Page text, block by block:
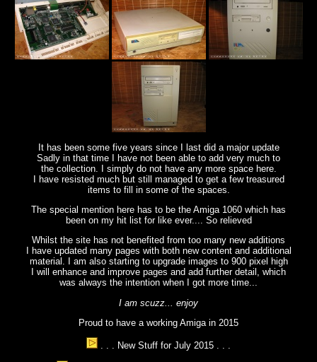
It has been some five years since I last did a major update
Sadly in that time I have not been able to add very much to
the collection. I simply do not have any more space here.
I have resisted much but still managed to get a few treasured
items to fill in some of the spaces.
The special mention here has to be the Amiga 1060 which has
been on my hit list for like ever.... So relieved
Whilst the site has not benefited from too many new additions
I have updated many pages with both new content and additional
material. I am also starting to upgrade images to 900 pixel high
I will enhance and improve pages and add further detail, which
was always the intention when I got more time...
I am scuzz... enjoy
Proud to have a working Amiga in 2015
. . . New Stuff for July 2015 . . .